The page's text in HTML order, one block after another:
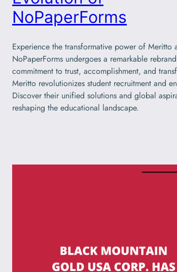
NoPaperForms
Experience the transformative power of Meritto
NoPaperForms undergoes a remarkable
commitment to trust, accomplishment, and
Meritto revolutionizes student recruitment and
Discover their unified solutions and global
reshaping the educational landscape.